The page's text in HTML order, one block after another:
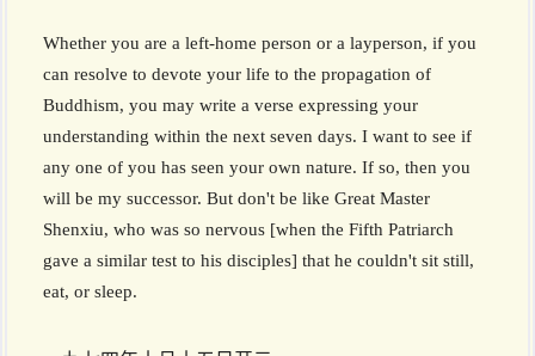
Whether you are a left-home person or a layperson, if you
can resolve to devote your life to the propagation of
Buddhism, you may write a verse expressing your
understanding within the next seven days. I want to see if
any one of you has seen your own nature. If so, then you
will be my successor. But don't be like Great Master
Shenxiu, who was so nervous [when the Fifth Patriarch
gave a similar test to his disciples] that he couldn't sit still,
eat, or sleep.